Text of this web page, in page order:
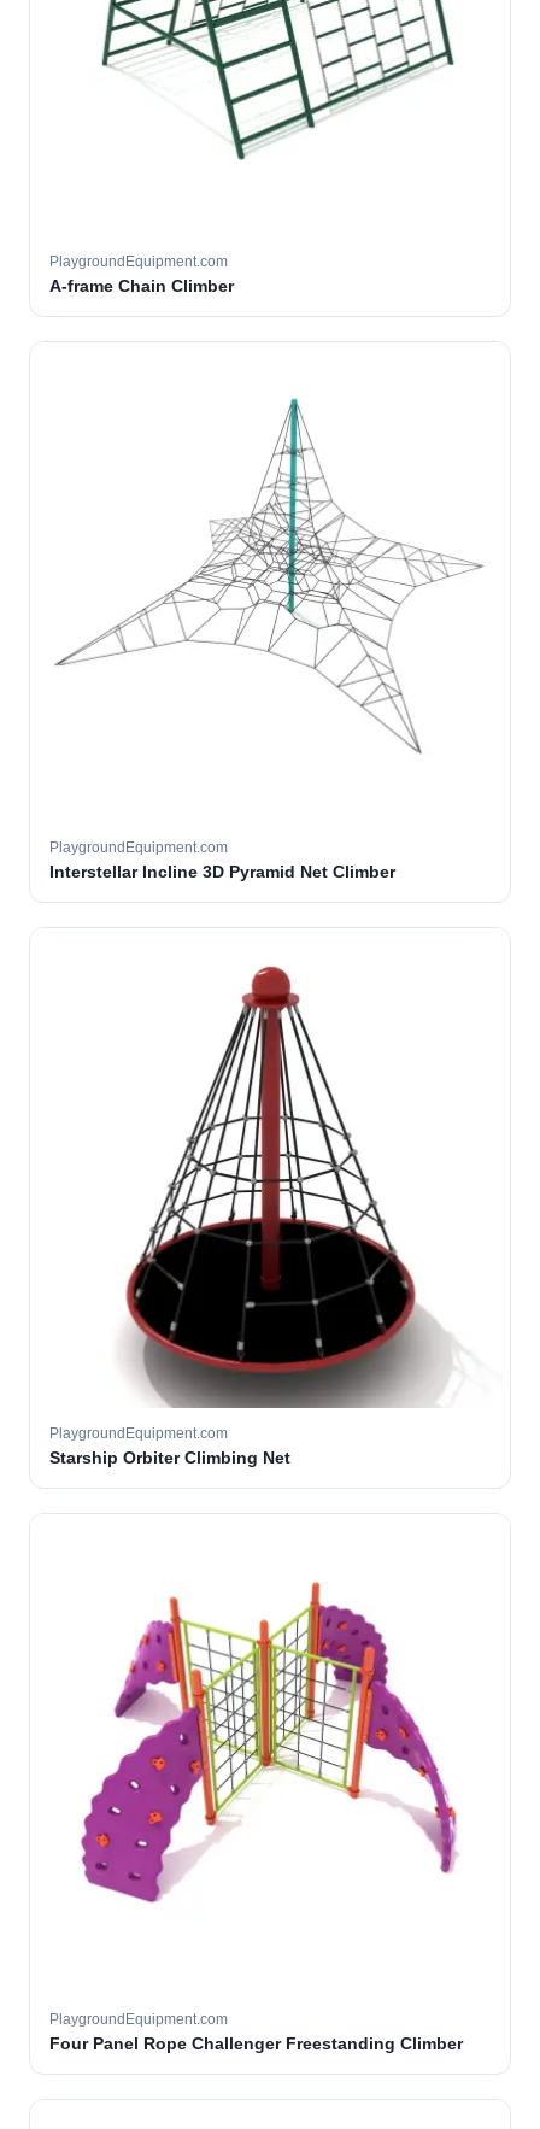
PlaygroundEquipment.com
A-frame Chain Climber
PlaygroundEquipment.com
Interstellar Incline 3D Pyramid Net Climber
PlaygroundEquipment.com
Starship Orbiter Climbing Net
PlaygroundEquipment.com
Four Panel Rope Challenger Freestanding Climber